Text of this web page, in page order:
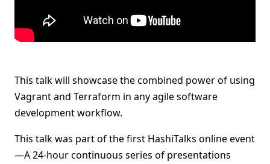
This talk will showcase the combined power of using
Vagrant and Terraform in any agile software
development workflow.
This talk was part of the first HashiTalks online event
—A 24-hour continuous series of presentations